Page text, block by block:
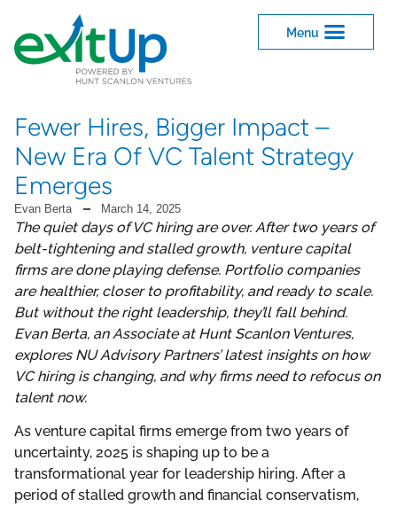
Fewer Hires, Bigger Impact –
New Era Of VC Talent Strategy
Emerges
Evan Berta March 14, 2025
The quiet days of VC hiring are over. After two years of
belt-tightening and stalled growth, venture capital
firms are done playing defense. Portfolio companies
are healthier, closer to profitability, and ready to scale.
But without the right leadership, they’ll fall behind.
Evan Berta, an Associate at Hunt Scanlon Ventures,
explores NU Advisory Partners’ latest insights on how
VC hiring is changing, and why firms need to refocus on
talent now.
As venture capital firms emerge from two years of
uncertainty, 2025 is shaping up to be a
transformational year for leadership hiring. After a
period of stalled growth and financial conservatism,